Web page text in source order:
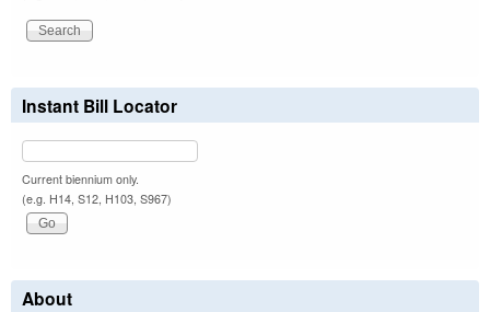
Instant Bill Locator
Current biennium only.
(e.g. H14, S12, H103, S967)
About